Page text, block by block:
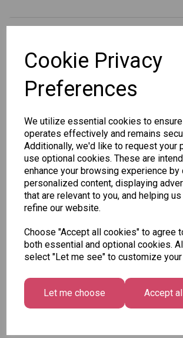
Cookie Privacy
Preferences
We utilize essential cookies to
operates effectively and remains
Additionally, we'd like to request your
use optional cookies. These are
enhance your browsing experience
personalized content, displaying
that are relevant to you, and helping
refine our website.
Choose "Accept all cookies" to agree
both essential and optional cookies.
select "Let me see" to customize
Let me choose Accept
Qty
SKU: 768/2031-20
Other Also